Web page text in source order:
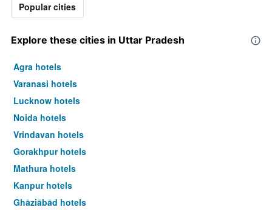
Popular cities
Explore these cities in Uttar Pradesh
Agra hotels
Varanasi hotels
Lucknow hotels
Noida hotels
Vrindavan hotels
Gorakhpur hotels
Mathura hotels
Kanpur hotels
Ghāziābād hotels